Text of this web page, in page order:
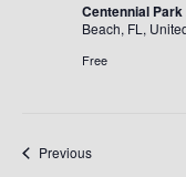
Centennial
Beach, FL,
Free
PreviousEvents